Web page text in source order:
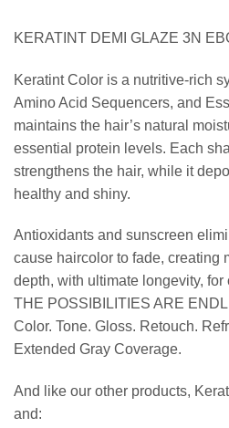
KERATINT DEMI GLAZE 3N
Keratint Color is a nutritive-rich
Amino Acid Sequencers, and
maintains the hair’s natural
essential protein levels. Each
strengthens the hair, while it
healthy and shiny.
Antioxidants and sunscreen
cause haircolor to fade, creating
depth, with ultimate longevity, for
THE POSSIBILITIES ARE
Color. Tone. Gloss. Retouch.
Extended Gray Coverage.
And like our other products,
and: